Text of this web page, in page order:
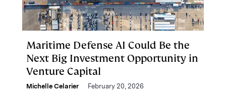
Maritime Defense AI Could Be the
Next Big Investment Opportunity in
Venture Capital
Michelle Celarier February 20, 2026